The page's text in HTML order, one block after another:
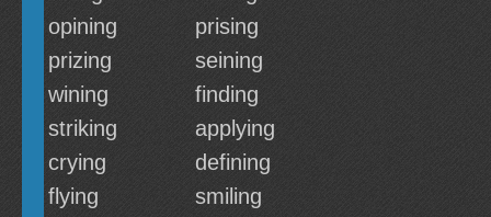
opining
prising
prizing
seining
wining
finding
striking
applying
crying
defining
flying
smiling